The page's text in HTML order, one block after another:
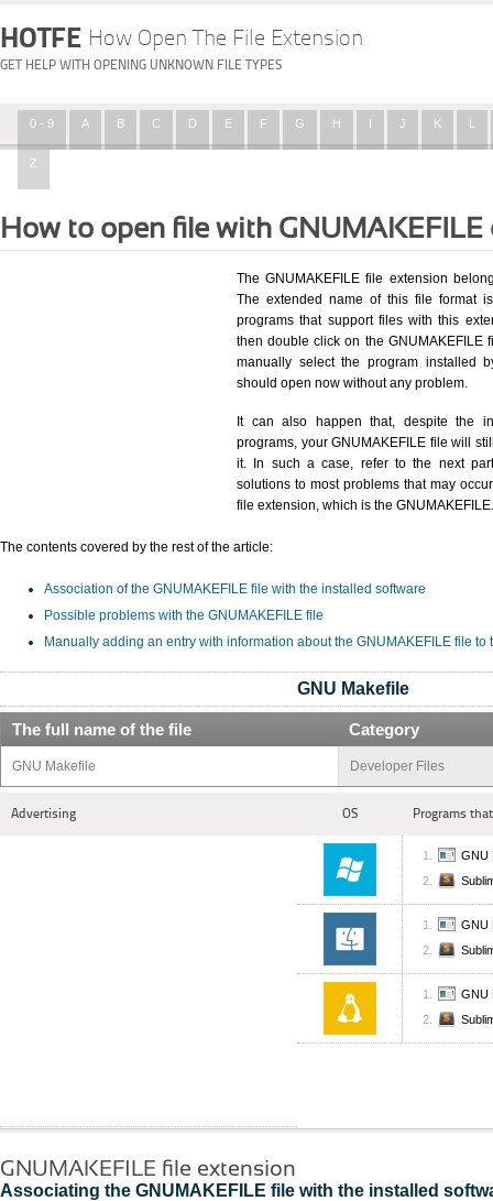
HOTFE How Open The File Extension
GET HELP WITH OPENING UNKNOWN FILE TYPES
0 - 9 A B C D E F G H I J K L
Z
How to open file with
The GNUMAKEFILE file extension
The extended name of this file format
programs that support files with this
then double click on the
manually select the program installed
should open now without any problem.
It can also happen that, despite the
programs, your GNUMAKEFILE file will
it. In such a case, refer to the next
solutions to most problems that may
file extension, which is the GNUMAKEFILE.
The contents covered by the rest of the article:
Association of the GNUMAKEFILE file with the installed software
Possible problems with the GNUMAKEFILE file
Manually adding an entry with information about the GNUMAKEFILE file to
GNU Makefile
The full name of the file Category
GNU Makefile Developer Files
Advertising OS Programs
GNU
GNU
GNU
GNUMAKEFILE file extension
Associating the GNUMAKEFILE file with the installed